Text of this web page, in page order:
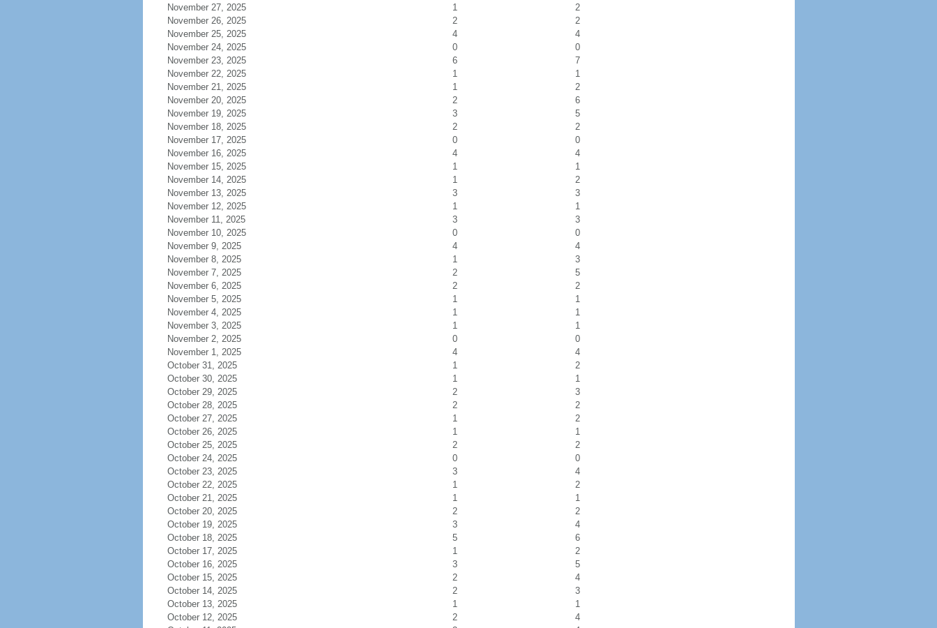
November 27, 2025
1
2
November 26, 2025
2
2
November 25, 2025
4
4
November 24, 2025
0
0
November 23, 2025
6
7
November 22, 2025
1
1
November 21, 2025
1
2
November 20, 2025
2
6
November 19, 2025
3
5
November 18, 2025
2
2
November 17, 2025
0
0
November 16, 2025
4
4
November 15, 2025
1
1
November 14, 2025
1
2
November 13, 2025
3
3
November 12, 2025
1
1
November 11, 2025
3
3
November 10, 2025
0
0
November 9, 2025
4
4
November 8, 2025
1
3
November 7, 2025
2
5
November 6, 2025
2
2
November 5, 2025
1
1
November 4, 2025
1
1
November 3, 2025
1
1
November 2, 2025
0
0
November 1, 2025
4
4
October 31, 2025
1
2
October 30, 2025
1
1
October 29, 2025
2
3
October 28, 2025
2
2
October 27, 2025
1
2
October 26, 2025
1
1
October 25, 2025
2
2
October 24, 2025
0
0
October 23, 2025
3
4
October 22, 2025
1
2
October 21, 2025
1
1
October 20, 2025
2
2
October 19, 2025
3
4
October 18, 2025
5
6
October 17, 2025
1
2
October 16, 2025
3
5
October 15, 2025
2
4
October 14, 2025
2
3
October 13, 2025
1
1
October 12, 2025
2
4